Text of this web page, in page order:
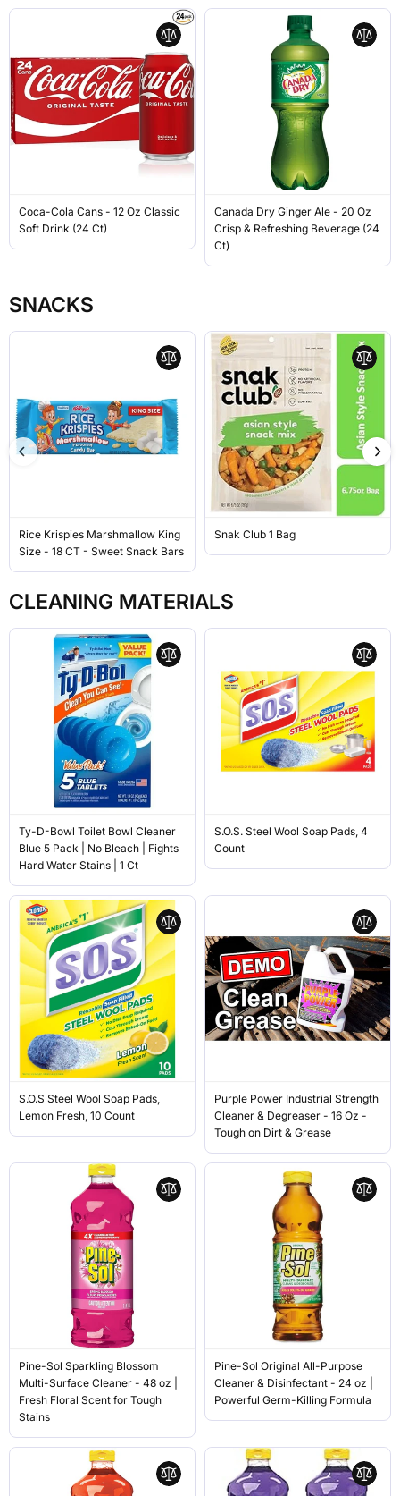
Coca-Cola Cans - 12 Oz Classic
Soft Drink (24 Ct)
Canada Dry Ginger Ale - 20 Oz
Crisp & Refreshing Beverage (24
Ct)
SNACKS
Rice Krispies Marshmallow King
Size - 18 CT - Sweet Snack Bars
Snak Club 1 Bag
CLEANING MATERIALS
Ty-D-Bowl Toilet Bowl Cleaner
Blue 5 Pack | No Bleach | Fights
Hard Water Stains | 1 Ct
S.O.S. Steel Wool Soap Pads, 4
Count
S.O.S Steel Wool Soap Pads,
Lemon Fresh, 10 Count
Purple Power Industrial Strength
Cleaner & Degreaser - 16 Oz -
Tough on Dirt & Grease
Pine-Sol Sparkling Blossom
Multi-Surface Cleaner - 48 oz |
Fresh Floral Scent for Tough
Stains
Pine-Sol Original All-Purpose
Cleaner & Disinfectant - 24 oz |
Powerful Germ-Killing Formula